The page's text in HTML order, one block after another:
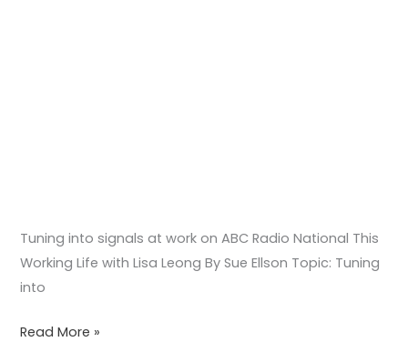
Tuning into signals at work on ABC Radio National This
Working Life with Lisa Leong By Sue Ellson Topic: Tuning
into
Read More »